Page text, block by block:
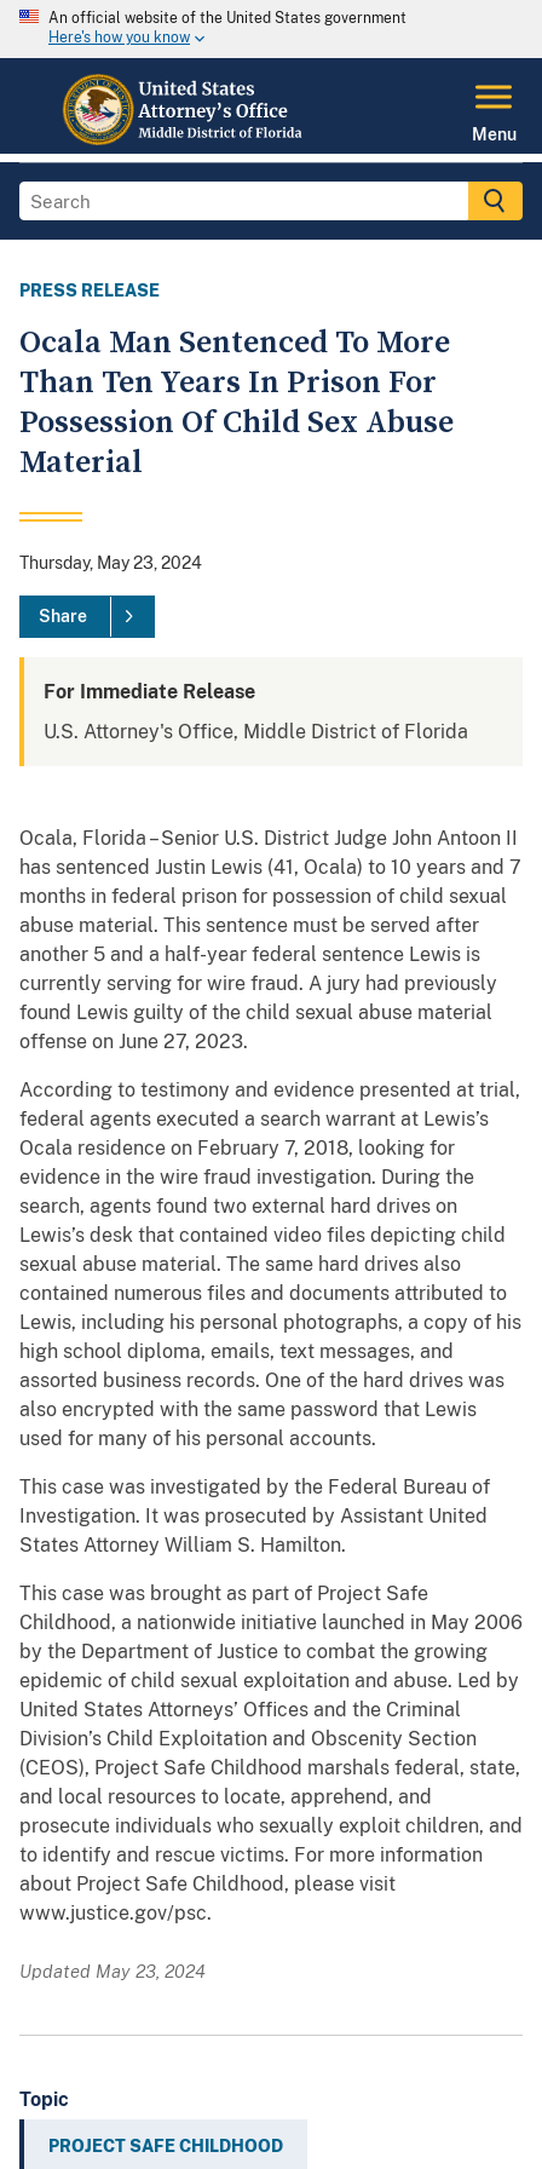
An official website of the United States government
Here's how you know
Menu
PRESS RELEASE
Ocala Man Sentenced To More
Than Ten Years In Prison For
Possession Of Child Sex Abuse
Material
Thursday, May 23, 2024
Share
For Immediate Release
U.S. Attorney's Office, Middle District of Florida
Ocala, Florida – Senior U.S. District Judge John Antoon II
has sentenced Justin Lewis (41, Ocala) to 10 years and 7
months in federal prison for possession of child sexual
abuse material. This sentence must be served after
another 5 and a half-year federal sentence Lewis is
currently serving for wire fraud. A jury had previously
found Lewis guilty of the child sexual abuse material
offense on June 27, 2023.
According to testimony and evidence presented at trial,
federal agents executed a search warrant at Lewis’s
Ocala residence on February 7, 2018, looking for
evidence in the wire fraud investigation. During the
search, agents found two external hard drives on
Lewis’s desk that contained video files depicting child
sexual abuse material. The same hard drives also
contained numerous files and documents attributed to
Lewis, including his personal photographs, a copy of his
high school diploma, emails, text messages, and
assorted business records. One of the hard drives was
also encrypted with the same password that Lewis
used for many of his personal accounts.
This case was investigated by the Federal Bureau of
Investigation. It was prosecuted by Assistant United
States Attorney William S. Hamilton.
This case was brought as part of Project Safe
Childhood, a nationwide initiative launched in May 2006
by the Department of Justice to combat the growing
epidemic of child sexual exploitation and abuse. Led by
United States Attorneys’ Offices and the Criminal
Division’s Child Exploitation and Obscenity Section
(CEOS), Project Safe Childhood marshals federal, state,
and local resources to locate, apprehend, and
prosecute individuals who sexually exploit children, and
to identify and rescue victims. For more information
about Project Safe Childhood, please visit
www.justice.gov/psc.
Updated May 23, 2024
Topic
PROJECT SAFE CHILDHOOD